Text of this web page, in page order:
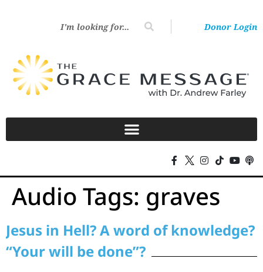
Donor Login
Audio Tags: graves
Jesus in Hell? A word of knowledge?
“Your will be done”?